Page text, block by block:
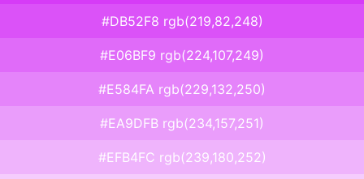
#DB52F8 rgb(219,82,248)
#E06BF9 rgb(224,107,249)
#E584FA rgb(229,132,250)
#EA9DFB rgb(234,157,251)
#EFB4FC rgb(239,180,252)